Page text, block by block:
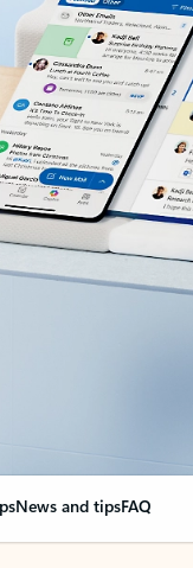
News and tipsFAQ